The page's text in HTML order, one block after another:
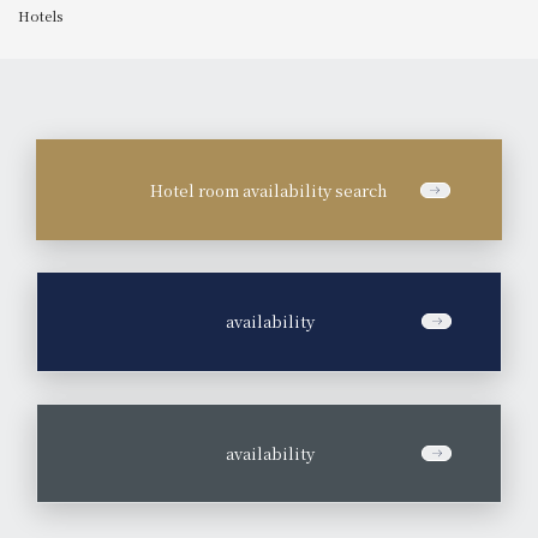
Hotels
Hotel room availability search
availability
availability